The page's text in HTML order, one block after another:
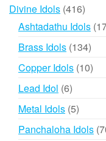
Divine Idols 416416
Ashtadathu Idols
Brass Idols 134134
Copper Idols 1010
Lead Idol 66
products
Metal Idols 55
Panchaloha Idols